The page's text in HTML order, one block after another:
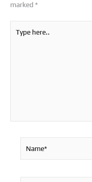
marked *
here..